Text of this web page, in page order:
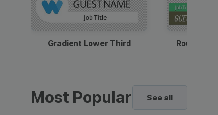
Gradient Lower Third Round
Most Popular See all